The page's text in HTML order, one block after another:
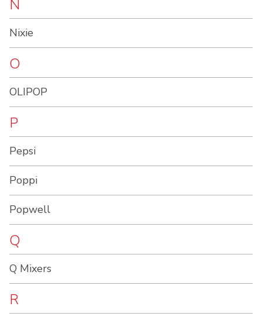
N
Nixie
O
OLIPOP
P
Pepsi
Poppi
Popwell
Q
Q Mixers
R